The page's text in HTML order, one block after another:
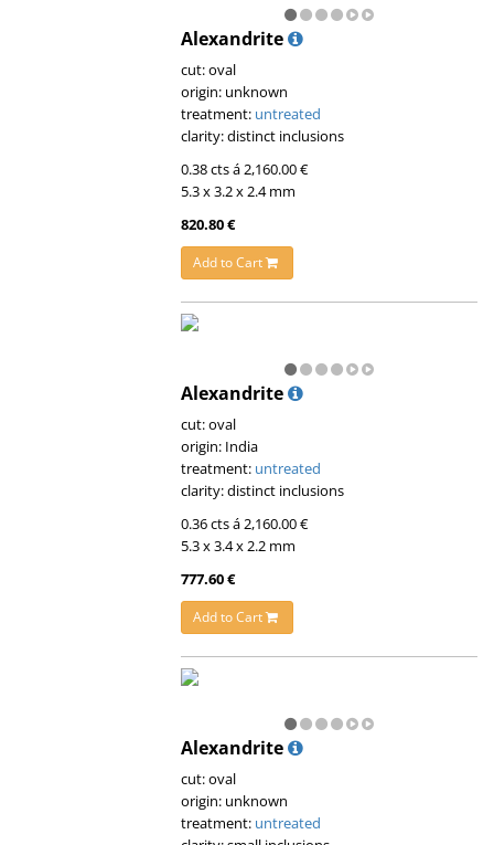
Alexandrite
cut: oval
origin: unknown
treatment: untreated
clarity: distinct inclusions
0.38 cts á 2,160.00 €
5.3 x 3.2 x 2.4 mm
820.80 €
Add to Cart
Alexandrite
cut: oval
origin: India
treatment: untreated
clarity: distinct inclusions
0.36 cts á 2,160.00 €
5.3 x 3.4 x 2.2 mm
777.60 €
Add to Cart
Alexandrite
cut: oval
origin: unknown
treatment: untreated